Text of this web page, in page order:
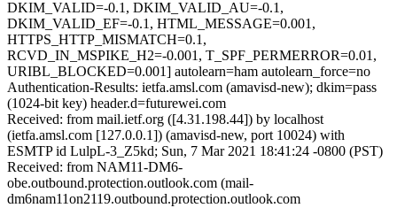
DKIM_VALID=-0.1, DKIM_VALID_AU=-0.1,
DKIM_VALID_EF=-0.1, HTML_MESSAGE=0.001,
HTTPS_HTTP_MISMATCH=0.1,
RCVD_IN_MSPIKE_H2=-0.001, T_SPF_PERMERROR=0.01,
URIBL_BLOCKED=0.001] autolearn=ham autolearn_force=no
Authentication-Results: ietfa.amsl.com (amavisd-new); dkim=pass
(1024-bit key) header.d=futurewei.com
Received: from mail.ietf.org ([4.31.198.44]) by localhost
(ietfa.amsl.com [127.0.0.1]) (amavisd-new, port 10024) with
ESMTP id LulpL-3_Z5kd; Sun, 7 Mar 2021 18:41:24 -0800 (PST)
Received: from NAM11-DM6-
obe.outbound.protection.outlook.com (mail-
dm6nam11on2119.outbound.protection.outlook.com